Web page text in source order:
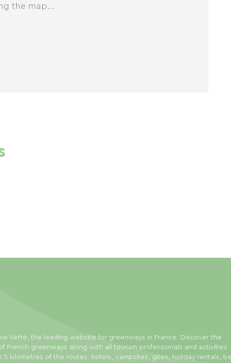
the map...
Verte, the leading website for greenways in France. Discover the
French greenways along with all tourism professionals and activities
5 kilometres of the routes: hotels, campsites, gites, holiday rentals,